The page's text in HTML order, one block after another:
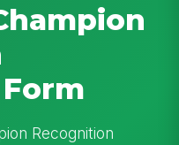
Recognition